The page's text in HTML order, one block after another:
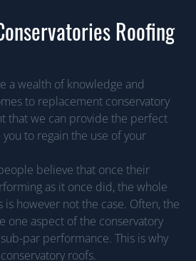
Roofing
a wealth of knowledge and
to replacement conservatory
that we can provide the perfect
to regain the use of your
believe that once their
as it once did, the whole
is however not the case. Often, the
one aspect of the conservatory
par performance. This is why
roofs.